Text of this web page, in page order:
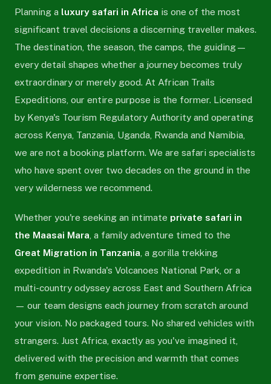
Planning a luxury safari in Africa is one of the most
significant travel decisions a discerning traveller makes.
The destination, the season, the camps, the guiding —
every detail shapes whether a journey becomes truly
extraordinary or merely good. At African Trails
Expeditions, our entire purpose is the former. Licensed
by Kenya's Tourism Regulatory Authority and operating
across Kenya, Tanzania, Uganda, Rwanda and Namibia,
we are not a booking platform. We are safari specialists
who have spent over two decades on the ground in the
very wilderness we recommend.
Whether you're seeking an intimate private safari in
the Maasai Mara , a family adventure timed to the
Great Migration in Tanzania , a gorilla trekking
expedition in Rwanda's Volcanoes National Park, or a
multi-country odyssey across East and Southern Africa
— our team designs each journey from scratch around
your vision. No packaged tours. No shared vehicles with
strangers. Just Africa, exactly as you've imagined it,
delivered with the precision and warmth that comes
from genuine expertise.